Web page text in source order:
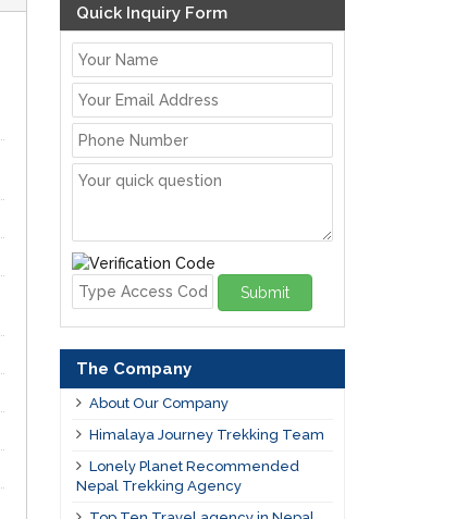
Quick Inquiry Form
Submit
The Company
About Our Company
Himalaya Journey Trekking Team
Lonely Planet Recommended
Nepal Trekking Agency